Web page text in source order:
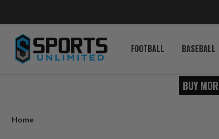
FOOTBALL BASEBALL
BUY
Home